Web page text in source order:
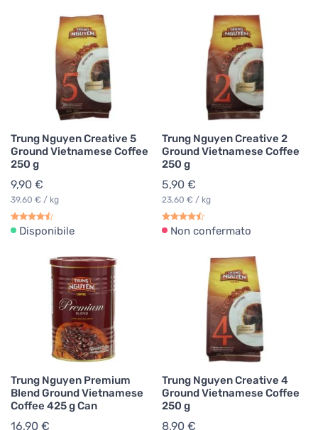
Trung Nguyen Creative 5
Ground Vietnamese Coffee
250 g
9,90 €
39,60 € / kg
Disponibile
Trung Nguyen Creative 2
Ground Vietnamese Coffee
250 g
5,90 €
23,60 € / kg
Non confermato
Trung Nguyen Premium
Blend Ground Vietnamese
Coffee 425 g Can
16,90 €
Trung Nguyen Creative 4
Ground Vietnamese Coffee
250 g
8,90 €